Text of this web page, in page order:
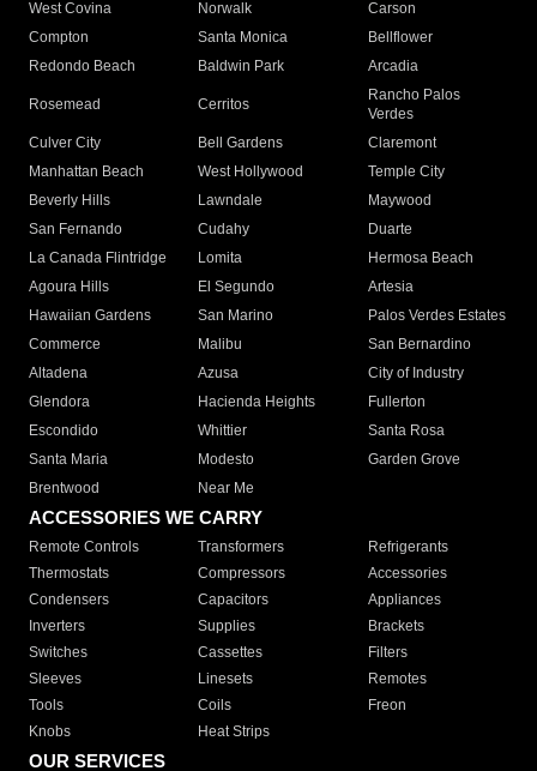
West Covina
Norwalk
Carson
Compton
Santa Monica
Bellflower
Redondo Beach
Baldwin Park Arcadia
Rosemead Cerritos
Rancho Palos
Verdes
Culver City
Bell Gardens
Claremont
Manhattan Beach
West Hollywood
Temple City
Beverly Hills
Lawndale
Maywood
San Fernando
Cudahy
Duarte
La Canada Flintridge
Lomita
Hermosa Beach
Agoura Hills
El Segundo
Artesia
Hawaiian Gardens
San Marino
Palos Verdes Estates
Commerce
Malibu
San Bernardino
Altadena
Azusa
City of Industry
Glendora
Hacienda Heights
Fullerton
Escondido
Whittier
Santa Rosa
Santa Maria
Modesto
Garden Grove
Brentwood
Near Me
ACCESSORIES WE CARRY
Remote Controls Transformers
Refrigerants
Thermostats
Compressors
Accessories
Condensers
Capacitors
Appliances
Inverters
Supplies
Brackets
Switches
Cassettes
Filters
Sleeves
Linesets
Remotes
Tools
Coils
Freon
Knobs
Heat Strips
OUR SERVICES